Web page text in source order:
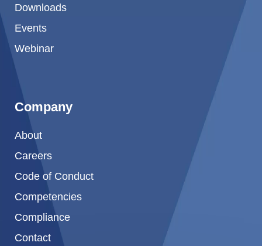
Downloads
Events
Webinar
Company
About
Careers
Code of Conduct
Competencies
Compliance
Contact